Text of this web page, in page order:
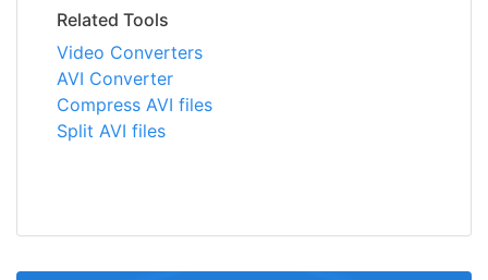
Related Tools
Video Converters
AVI Converter
Compress AVI files
Split AVI files